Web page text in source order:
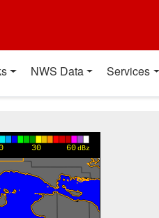
NWS Data Services